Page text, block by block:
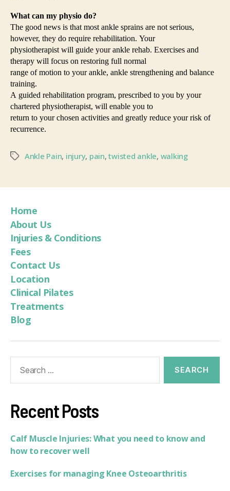
What can my physio do?
The good news is that most ankle sprains are not serious,
however, they do require rehabilitation. Your
physiotherapist will guide your ankle rehab. Exercises and
therapy will focus on restoring full normal
range of motion to your ankle, ankle strengthening and balance
training.
A guided rehabilitation program, prescribed to you by your
chartered physiotherapist, will enable you to
return to your chosen activities and greatly reduce your risk of
recurrence.
Ankle Pain, injury, pain,twisted ankle, walking
Home
About Us
Injuries & Conditions
Fees
Contact Us
Location
Clinical Pilates
Treatments
Blog
Recent Posts
Calf Muscle Injuries: What you need to know and
how to recover well
Exercises for managing Knee Osteoarthritis